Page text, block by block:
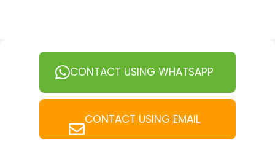
CONTACT USING WHATSAPP
CONTACT USING EMAIL